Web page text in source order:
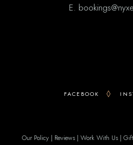
E.
FACEBOOK
Our Policy| Reviews| Work With Us|